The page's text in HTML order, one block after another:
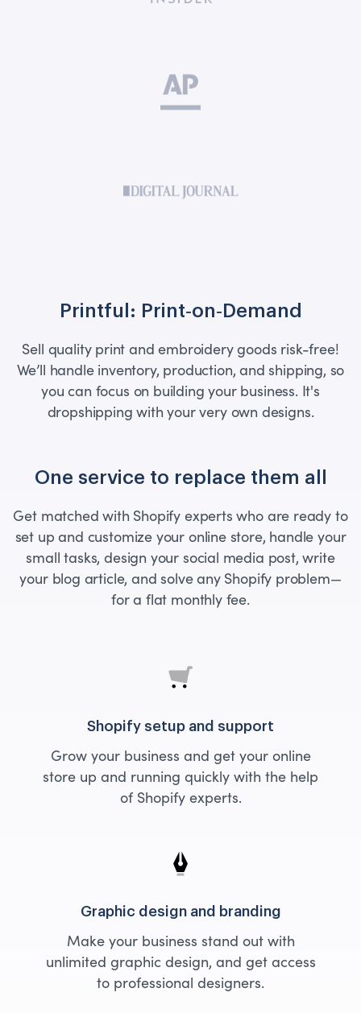
Printful: Print‑on‑Demand
Sell quality print and embroidery goods risk-free!
We’ll handle inventory, production, and shipping, so
you can focus on building your business. It's
dropshipping with your very own designs.
One service to replace them all
Get matched with Shopify experts who are ready to
set up and customize your online store, handle your
small tasks, design your social media post, write
your blog article, and solve any Shopify problem—
for a flat monthly fee.
Shopify setup and support
Grow your business and get your online
store up and running quickly with the help
of Shopify experts.
Graphic design and branding
Make your business stand out with
unlimited graphic design, and get access
to professional designers.